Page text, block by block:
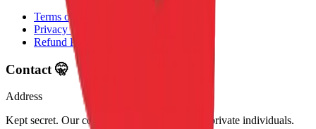
Terms of Use
Privacy Policy
Refund Policy
Contact 🤫
Address
Kept secret. Our collective of bakers are very private individuals.